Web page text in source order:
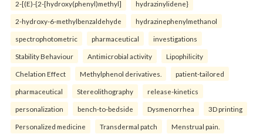
2-[(E)-{2-[hydroxy(phenyl)methyl] hydrazinylidene}
2-hydroxy-6-methylbenzaldehyde hydrazinephenylmethanol
spectrophotometric pharmaceutical investigations
Stability Behaviour Antimicrobial activity Lipophilicity
Chelation Effect Methylphenol derivatives. patient-tailored
pharmaceutical Stereolithography release-kinetics
personalization bench-to-bedside Dysmenorrhea 3D printing
Personalized medicine Transdermal patch Menstrual pain.